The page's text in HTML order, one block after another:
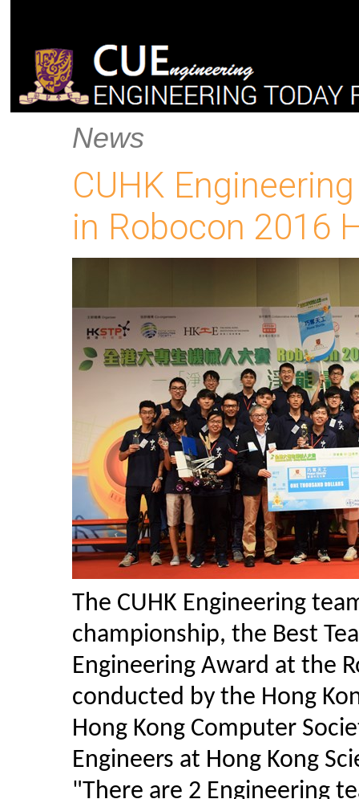
News
CUHK
in Robocon 2016
The CUHK Engineering
championship, the Best
Engineering Award at the
conducted by the Hong
Hong Kong Computer
Engineers at Hong Kong
"There are 2 Engineering